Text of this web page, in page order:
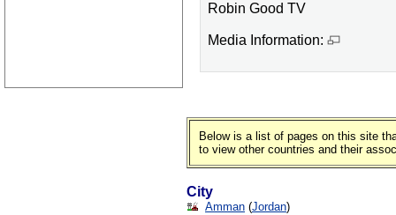
Robin Good TV
Media Information:
Below is a list of pages on this site
to view other countries and their
City
Amman (Jordan)